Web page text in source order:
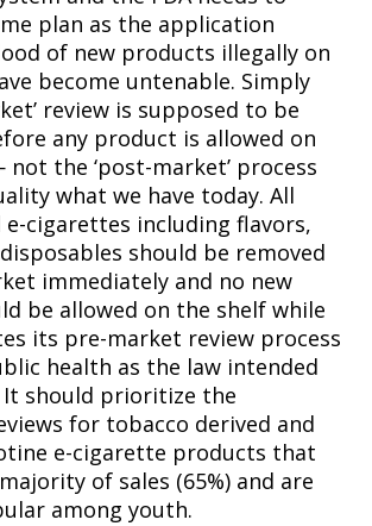
plan as the application
of new products illegally on
become untenable. Simply
review is supposed to be
any product is allowed on
the ‘post-market’ process
what we have today. All
cigarettes including flavors,
should be removed
immediately and no new
be allowed on the shelf while
its pre-market review process
health as the law intended
It should prioritize the
for tobacco derived and
e-cigarette products that
of sales (65%) and are
among youth.